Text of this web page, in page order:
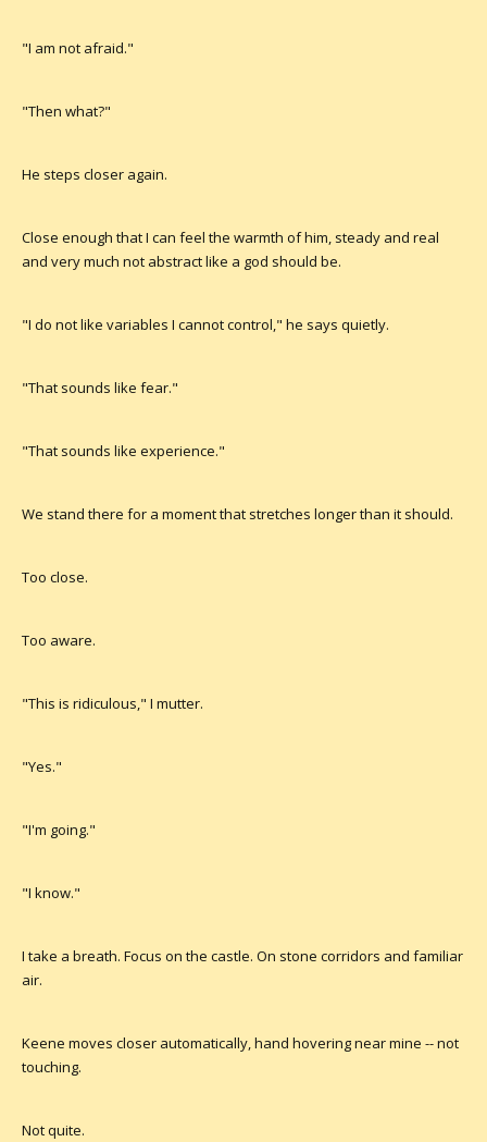
"I am not afraid."
"Then what?"
He steps closer again.
Close enough that I can feel the warmth of him, steady and real
and very much not abstract like a god should be.
"I do not like variables I cannot control," he says quietly.
"That sounds like fear."
"That sounds like experience."
We stand there for a moment that stretches longer than it should.
Too close.
Too aware.
"This is ridiculous," I mutter.
"Yes."
"I'm going."
"I know."
I take a breath. Focus on the castle. On stone corridors and familiar
air.
Keene moves closer automatically, hand hovering near mine -- not
touching.
Not quite.